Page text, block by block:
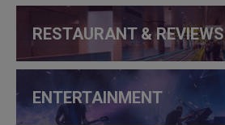
RESTAURANT & REVIEWS
ENTERTAINMENT